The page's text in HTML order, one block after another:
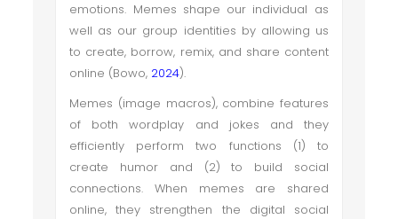
emotions. Memes shape our individual as
well as our group identities by allowing us
to create, borrow, remix, and share content
online (Bowo, 2024).
Memes (image macros), combine features
of both wordplay and jokes and they
efficiently perform two functions (1) to
create humor and (2) to build social
connections. When memes are shared
online, they strengthen the digital social